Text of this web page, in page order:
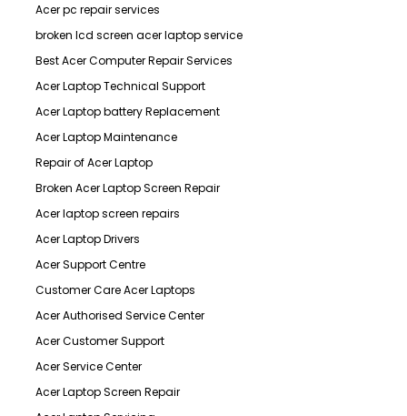
Acer pc repair services
broken lcd screen acer laptop service
Best Acer Computer Repair Services
Acer Laptop Technical Support
Acer Laptop battery Replacement
Acer Laptop Maintenance
Repair of Acer Laptop
Broken Acer Laptop Screen Repair
Acer laptop screen repairs
Acer Laptop Drivers
Acer Support Centre
Customer Care Acer Laptops
Acer Authorised Service Center
Acer Customer Support
Acer Service Center
Acer Laptop Screen Repair